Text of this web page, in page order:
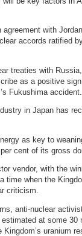
agreement with
accords ratified
treaties with
as a positive
Fukushima accident.
in Japan has
as key to
cent of its gross
vendor, with the
time when the
criticism.
anti-nuclear
at some 30
uranium